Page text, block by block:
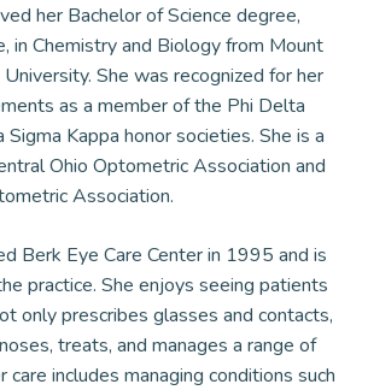
her Bachelor of Science degree,
in Chemistry and Biology from Mount
She was recognized for her
as a member of the Phi Delta
Kappa honor societies. She is a
Ohio Optometric Association and
Association.
Berk Eye Care Center in 1995 and is
practice. She enjoys seeing patients
only prescribes glasses and contacts,
treats, and manages a range of
care includes managing conditions such